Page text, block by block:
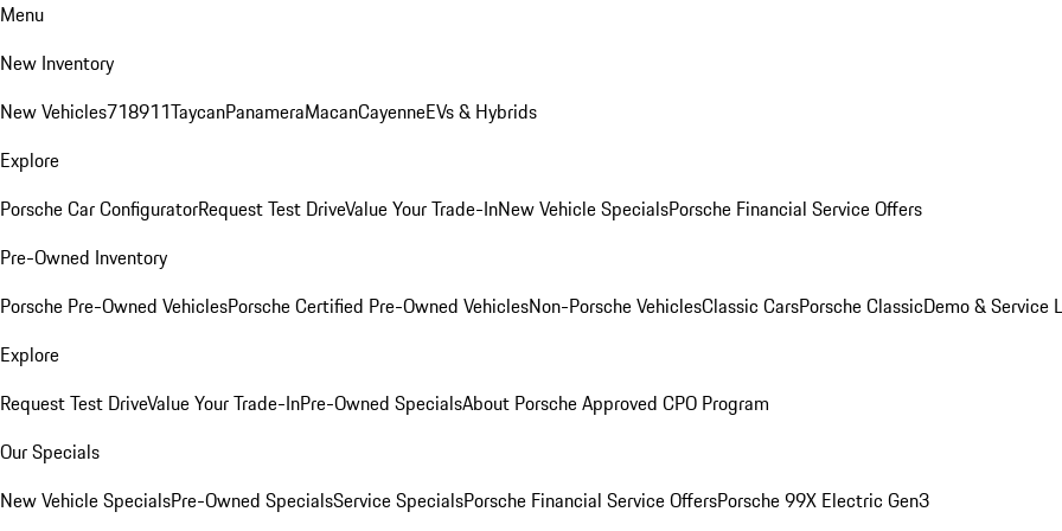
Menu
New Inventory
New Vehicles718911TaycanPanameraMacanCayenneEVs & Hybrids
Explore
Porsche Car ConfiguratorRequest Test DriveValue Your Trade-InNew Vehicle SpecialsPorsche Financial Service Offers
Pre-Owned Inventory
Porsche Pre-Owned VehiclesPorsche Certified Pre-Owned VehiclesNon-Porsche VehiclesClassic CarsPorsche ClassicDemo & Service
Explore
Request Test DriveValue Your Trade-InPre-Owned SpecialsAbout Porsche Approved CPO Program
Our Specials
New Vehicle SpecialsPre-Owned SpecialsService SpecialsPorsche Financial Service OffersPorsche 99X Electric Gen3